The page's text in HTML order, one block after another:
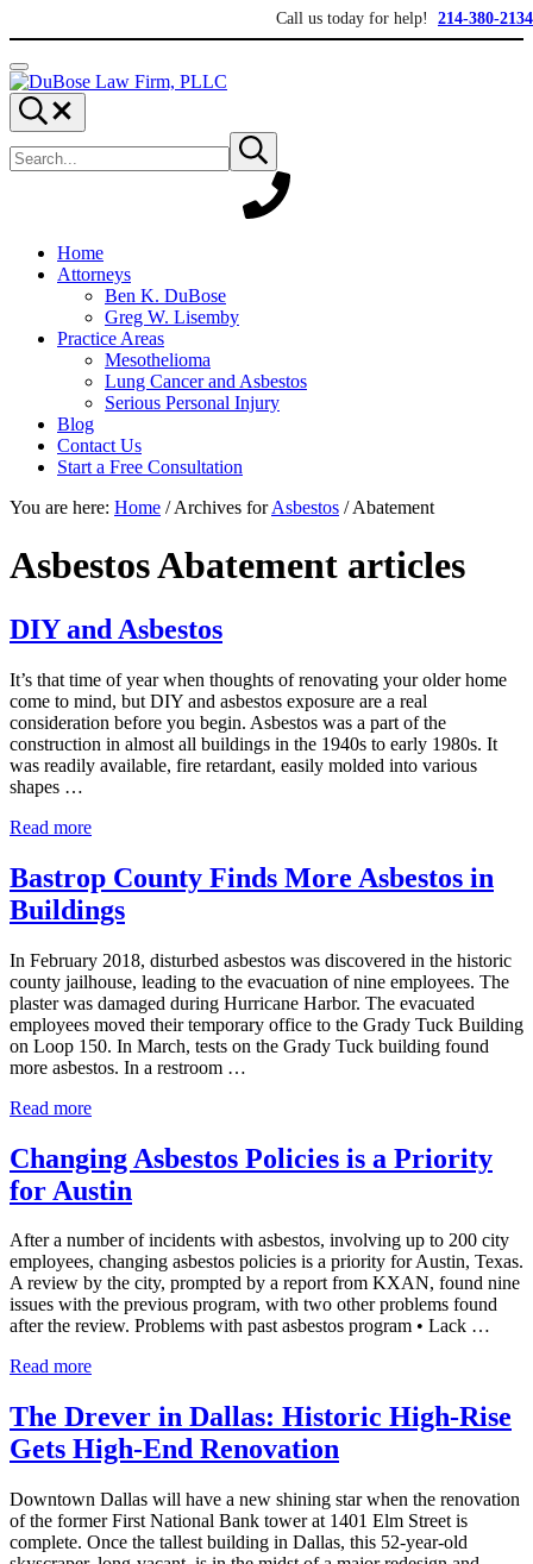
Skip to header right navigationCall us today for help! 214-380-2134
Menu
DuBose Law Firm, PLLC
Dallas mesothelioma attorneys of DuBose Law Firm provides over
Search...
Submit search
Home
Attorneys
Ben K. DuBose
Greg W. Lisemby
Practice Areas
Mesothelioma
Lung Cancer and Asbestos
Serious Personal Injury
Blog
Contact Us
Start a Free Consultation
You are here: Home /Archives forAsbestos /Abatement
Asbestos Abatement articles
DIY and Asbestos
It’s that time of year when thoughts of renovating your older home
come to mind, but DIY and asbestos exposure are a real
consideration before you begin. Asbestos was a part of the
construction in almost all buildings in the 1940s to early 1980s. It
was readily available, fire retardant, easily molded into various
shapes …
Read moreDIY and Asbestos
Bastrop County Finds More Asbestos in
Buildings
In February 2018, disturbed asbestos was discovered in the historic
county jailhouse, leading to the evacuation of nine employees. The
plaster was damaged during Hurricane Harbor. The evacuated
employees moved their temporary office to the Grady Tuck Building
on Loop 150. In March, tests on the Grady Tuck building found
more asbestos. In a restroom …
Read moreBastrop County Finds More Asbestos in Buildings
Changing Asbestos Policies is a Priority
for Austin
After a number of incidents with asbestos, involving up to 200 city
employees, changing asbestos policies is a priority for Austin, Texas.
A review by the city, prompted by a report from KXAN, found nine
issues with the previous program, with two other problems found
after the review. Problems with past asbestos program • Lack …
Read moreChanging Asbestos Policies is a Priority for Austin
The Drever in Dallas: Historic High-Rise
Gets High-End Renovation
Downtown Dallas will have a new shining star when the renovation
of the former First National Bank tower at 1401 Elm Street is
complete. Once the tallest building in Dallas, this 52-year-old